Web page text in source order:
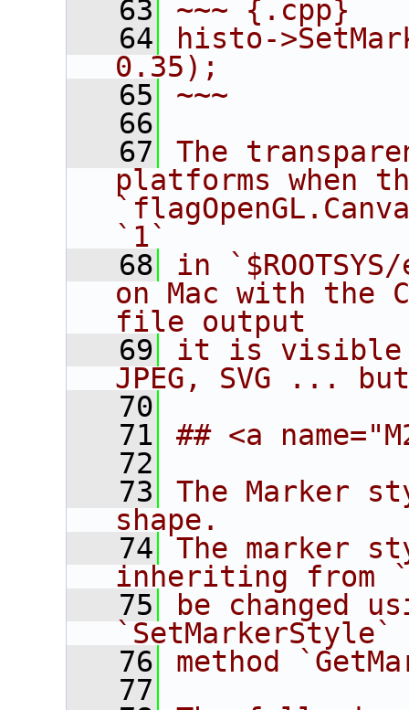
   63
~~~ {.cpp}
   64
histo-
0.35);
   65
~~~
   66
   67
The
platforms when
`1`
   68
in
on Mac with the
file output
   69
it is visible
JPEG, SVG ...
   70
   71
## <a
   72
   73
The Marker
shape.
   74
The marker
inheriting from
   75
be changed
   76
method
   77